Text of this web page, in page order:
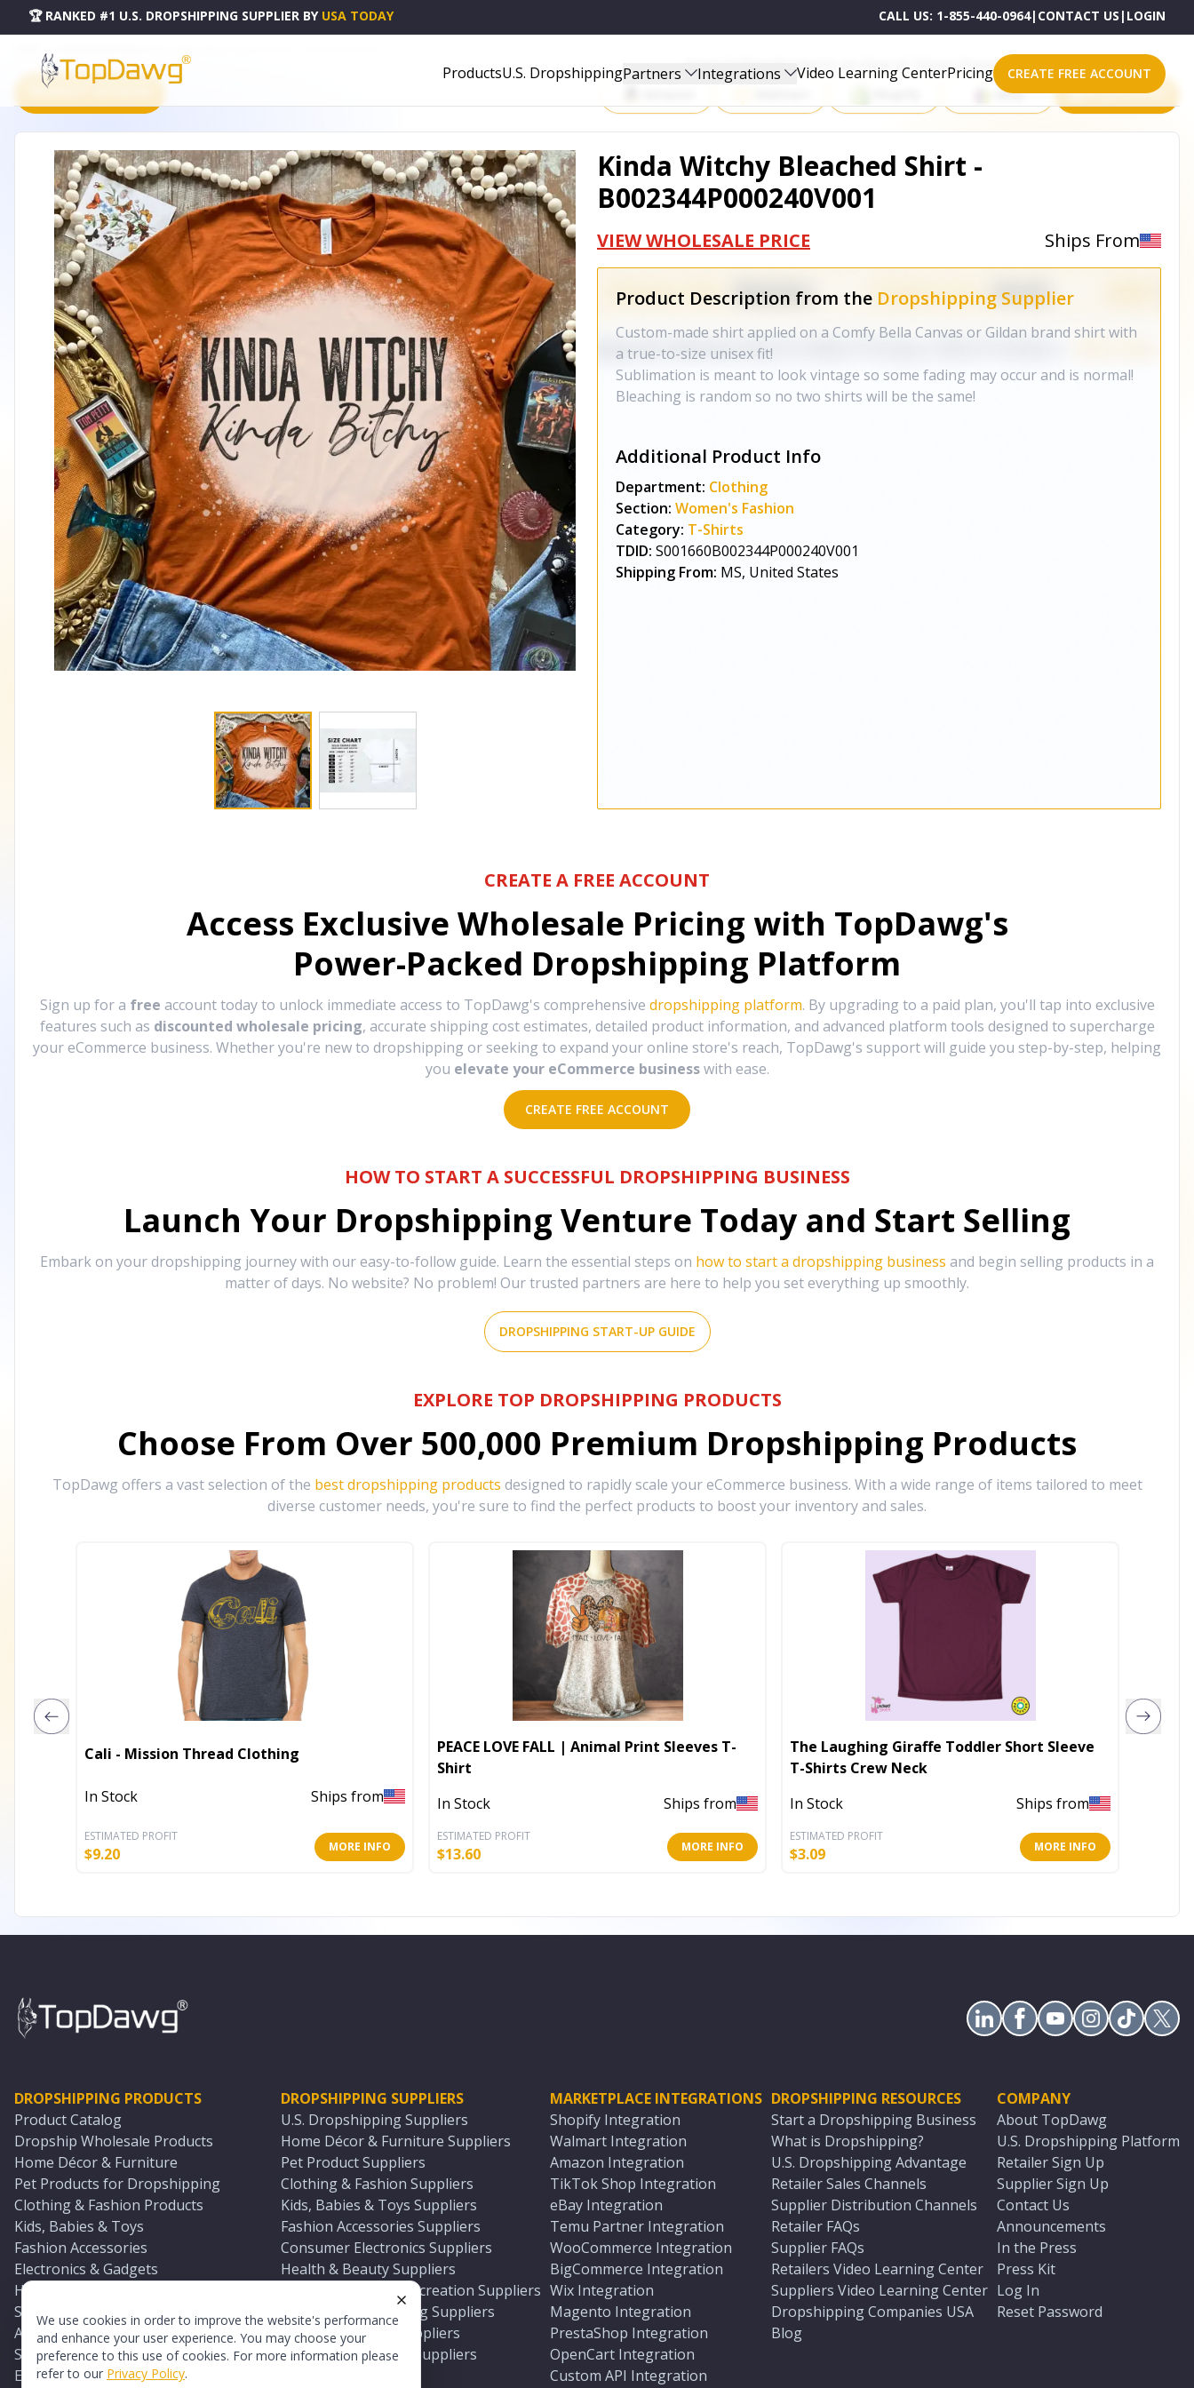
We use cookies in order to improve the website's performance
and enhance your user experience. You may choose your
preference to this use of cookies. For more information please
refer to our Privacy Policy.
🏆 RANKED #1 U.S. DROPSHIPPING SUPPLIER BY USA TODAY CALL US: 1-855-440-0964| CONTACT US | LOGIN
ProductsU.S. DropshippingPartners Integrations Video Learning CenterPricing CREATE FREE ACCOUNT
PRODUCT CATALOG
Start Selling Products on One of These Powerful Platforms
eBay All platforms
Kinda Witchy Bleached Shirt -
B002344P000240V001
VIEW WHOLESALE PRICE Ships From
Product Description from the Dropshipping Supplier
Custom-made shirt applied on a Comfy Bella Canvas or Gildan brand shirt with
a true-to-size unisex fit!
Sublimation is meant to look vintage so some fading may occur and is normal!
Bleaching is random so no two shirts will be the same!
Additional Product Info
Department: Clothing
Section: Women's Fashion
Category: T-Shirts
TDID: S001660B002344P000240V001
Shipping From: MS, United States
CREATE A FREE ACCOUNT
Access Exclusive Wholesale Pricing with TopDawg's
Power-Packed Dropshipping Platform
Sign up for a free account today to unlock immediate access to TopDawg's comprehensive dropshipping platform. By upgrading to a paid plan, you'll tap into exclusive
features such as discounted wholesale pricing, accurate shipping cost estimates, detailed product information, and advanced platform tools designed to supercharge
your eCommerce business. Whether you're new to dropshipping or seeking to expand your online store's reach, TopDawg's support will guide you step-by-step, helping
you elevate your eCommerce business with ease.
CREATE FREE ACCOUNT
HOW TO START A SUCCESSFUL DROPSHIPPING BUSINESS
Launch Your Dropshipping Venture Today and Start Selling
Embark on your dropshipping journey with our easy-to-follow guide. Learn the essential steps on how to start a dropshipping business and begin selling products in a
matter of days. No website? No problem! Our trusted partners are here to help you set everything up smoothly.
DROPSHIPPING START-UP GUIDE
EXPLORE TOP DROPSHIPPING PRODUCTS
Choose From Over 500,000 Premium Dropshipping Products
TopDawg offers a vast selection of the best dropshipping products designed to rapidly scale your eCommerce business. With a wide range of items tailored to meet
diverse customer needs, you're sure to find the perfect products to boost your inventory and sales.
Cali - Mission Thread Clothing
In Stock Ships from
ESTIMATED PROFIT
$9.20 MORE INFO
PEACE LOVE FALL | Animal Print Sleeves T-
Shirt
In Stock
Ships from
ESTIMATED PROFIT
$13.60 MORE INFO
The Laughing Giraffe Toddler Short Sleeve
T-Shirts Crew Neck
In Stock
Ships from
ESTIMATED PROFIT
$3.09 MORE INFO
DROPSHIPPING PRODUCTS
Product Catalog
Dropship Wholesale Products
Home Décor & Furniture
Pet Products for Dropshipping
Clothing & Fashion Products
Kids, Babies & Toys
Fashion Accessories
Electronics & Gadgets
Health & Beauty Products
Sports & Outdoors
Automotive & Boating Supplies
Seasonal & Party Products
Equestrian & Ranch Products
DROPSHIPPING SUPPLIERS
U.S. Dropshipping Suppliers
Home Décor & Furniture Suppliers
Pet Product Suppliers
Clothing & Fashion Suppliers
Kids, Babies & Toys Suppliers
Fashion Accessories Suppliers
Consumer Electronics Suppliers
Health & Beauty Suppliers
Sports & Outdoor Recreation Suppliers
Automotive & Boating Suppliers
Seasonal & Party Suppliers
Equestrian & Ranch Suppliers
MARKETPLACE INTEGRATIONS
Shopify Integration
Walmart Integration
Amazon Integration
TikTok Shop Integration
eBay Integration
Temu Partner Integration
WooCommerce Integration
BigCommerce Integration
Wix Integration
Magento Integration
PrestaShop Integration
OpenCart Integration
Custom API Integration
DROPSHIPPING RESOURCES
Start a Dropshipping Business
What is Dropshipping?
U.S. Dropshipping Advantage
Retailer Sales Channels
Supplier Distribution Channels
Retailer FAQs
Supplier FAQs
Retailers Video Learning Center
Suppliers Video Learning Center
Dropshipping Companies USA
Blog
COMPANY
About TopDawg
U.S. Dropshipping Platform
Retailer Sign Up
Supplier Sign Up
Contact Us
Announcements
In the Press
Press Kit
Log In
Reset Password